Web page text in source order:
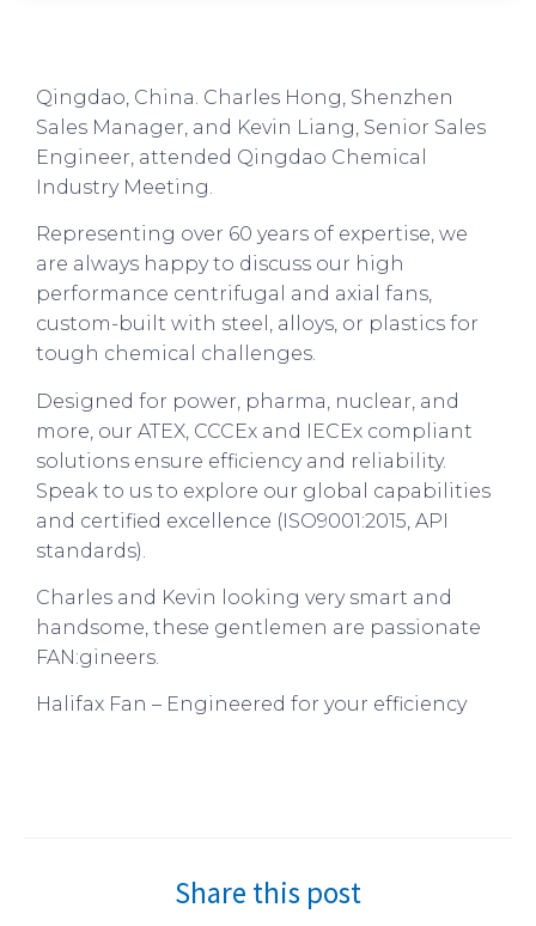
Qingdao, China. Charles Hong, Shenzhen
Sales Manager, and Kevin Liang, Senior Sales
Engineer, attended Qingdao Chemical
Industry Meeting.
Representing over 60 years of expertise, we
are always happy to discuss our high
performance centrifugal and axial fans,
custom-built with steel, alloys, or plastics for
tough chemical challenges.
Designed for power, pharma, nuclear, and
more, our ATEX, CCCEx and IECEx compliant
solutions ensure efficiency and reliability.
Speak to us to explore our global capabilities
and certified excellence (ISO9001:2015, API
standards).
Charles and Kevin looking very smart and
handsome, these gentlemen are passionate
FAN:gineers.
Halifax Fan – Engineered for your efficiency
Share this post